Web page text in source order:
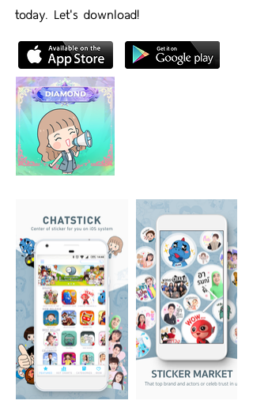
today. Let's download!